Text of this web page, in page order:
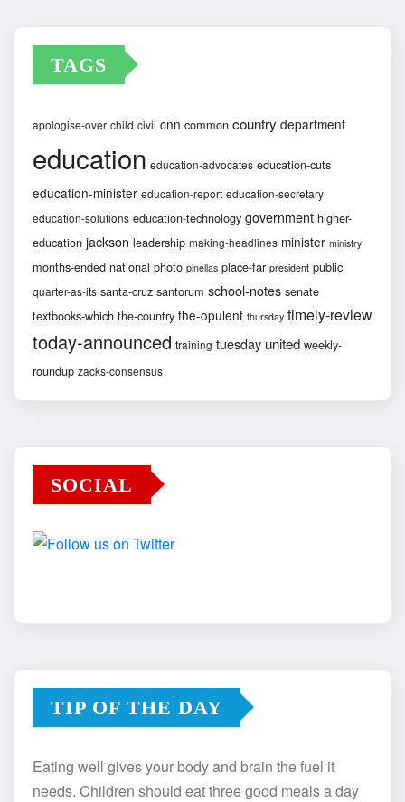
TAGS
apologise-over child civil cnn common country department
education education-advocates education-cuts
education-minister education-report education-secretary
education-solutions education-technology government higher-
education jackson leadership making-headlines minister ministry
months-ended national photo pinellas place-far president public
quarter-as-its santa-cruz santorum school-notes senate
textbooks-which the-country the-opulent thursday timely-review
today-announced training tuesday united weekly-
roundup zacks-consensus
SOCIAL
TIP OF THE DAY
Eating well gives your body and brain the fuel it
needs. Children should eat three good meals a day